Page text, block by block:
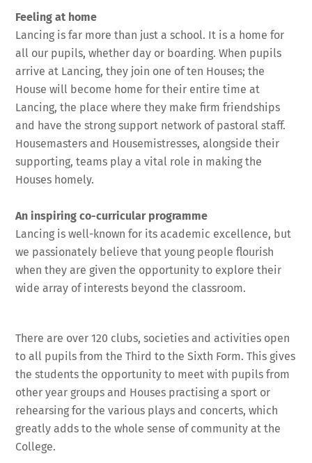
Feeling at home
Lancing is far more than just a school. It is a home for
all our pupils, whether day or boarding. When pupils
arrive at Lancing, they join one of ten Houses; the
House will become home for their entire time at
Lancing, the place where they make firm friendships
and have the strong support network of pastoral staff.
Housemasters and Housemistresses, alongside their
supporting, teams play a vital role in making the
Houses homely.
An inspiring co-curricular programme
Lancing is well-known for its academic excellence, but
we passionately believe that young people flourish
when they are given the opportunity to explore their
wide array of interests beyond the classroom.
There are over 120 clubs, societies and activities open
to all pupils from the Third to the Sixth Form. This gives
the students the opportunity to meet with pupils from
other year groups and Houses practising a sport or
rehearsing for the various plays and concerts, which
greatly adds to the whole sense of community at the
College.